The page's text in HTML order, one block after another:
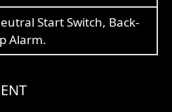
Start Switch, Back-
Alarm.